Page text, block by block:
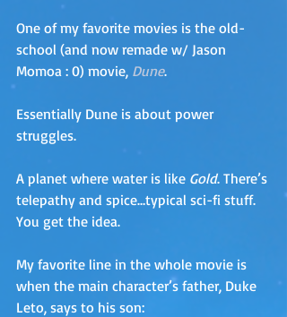
One of my favorite movies is the old-
school (and now remade w/ Jason
Momoa : 0) movie, Dune.
Essentially Dune is about power
struggles.
A planet where water is like Gold. There’s
telepathy and spice…typical sci-fi stuff.
You get the idea.
My favorite line in the whole movie is
when the main character’s father, Duke
Leto, says to his son: